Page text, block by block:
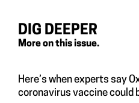
DIG DEEPER
More on this issue.
Here’s when experts say
coronavirus vaccine could